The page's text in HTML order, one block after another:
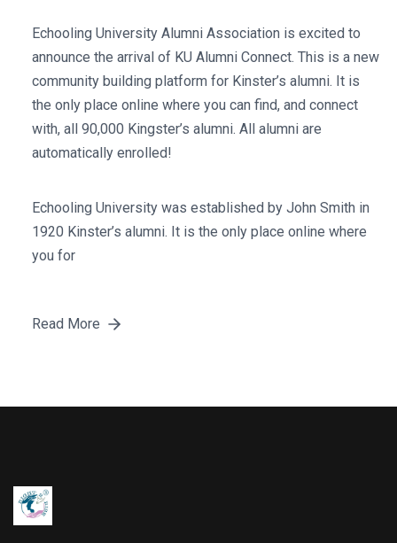
Echooling University Alumni Association is excited to
announce the arrival of KU Alumni Connect. This is a new
community building platform for Kinster’s alumni. It is
the only place online where you can find, and connect
with, all 90,000 Kingster’s alumni. All alumni are
automatically enrolled!
Echooling University was established by John Smith in
1920 Kinster’s alumni. It is the only place online where
you for
Read More